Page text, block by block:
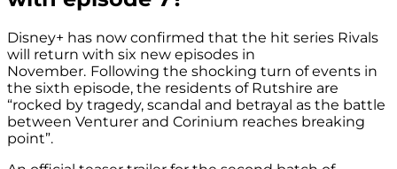
Disney+ has now confirmed that the hit series Rivals
will return with six new episodes in
November. Following the shocking turn of events in
the sixth episode, the residents of Rutshire are
“rocked by tragedy, scandal and betrayal as the battle
between Venturer and Corinium reaches breaking
point”.